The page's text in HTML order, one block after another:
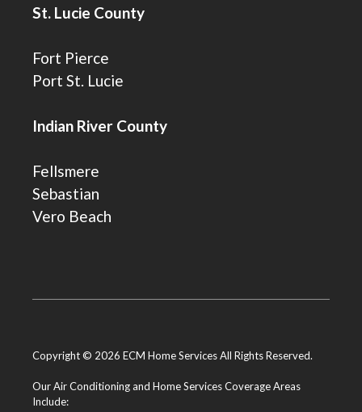
St. Lucie County
Fort Pierce
Port St. Lucie
Indian River County
Fellsmere
Sebastian
Vero Beach
Copyright © 2026 ECM Home Services All Rights Reserved.
Our Air Conditioning and Home Services Coverage Areas
Include: